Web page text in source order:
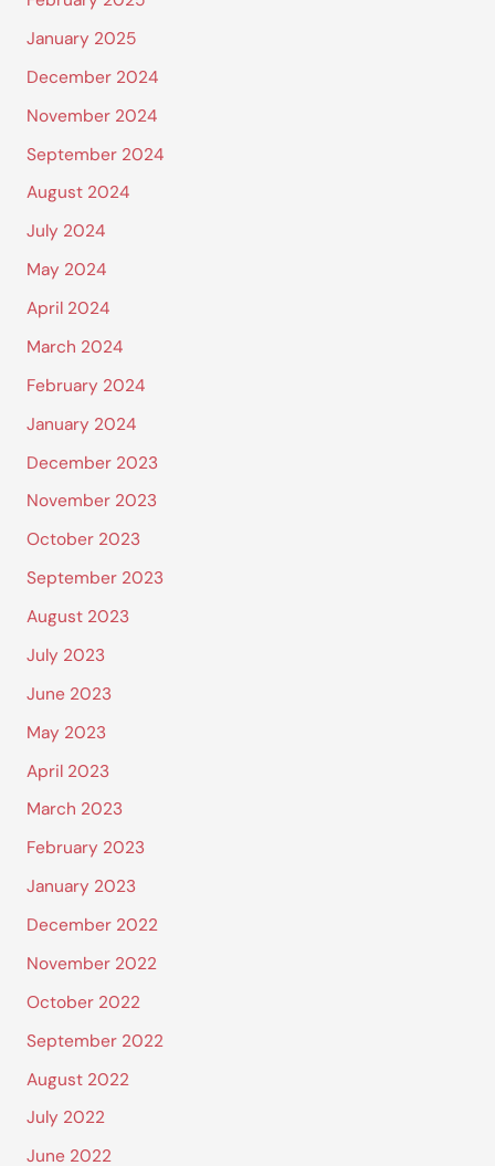
January 2025
December 2024
November 2024
September 2024
August 2024
July 2024
May 2024
April 2024
March 2024
February 2024
January 2024
December 2023
November 2023
October 2023
September 2023
August 2023
July 2023
June 2023
May 2023
April 2023
March 2023
February 2023
January 2023
December 2022
November 2022
October 2022
September 2022
August 2022
July 2022
June 2022